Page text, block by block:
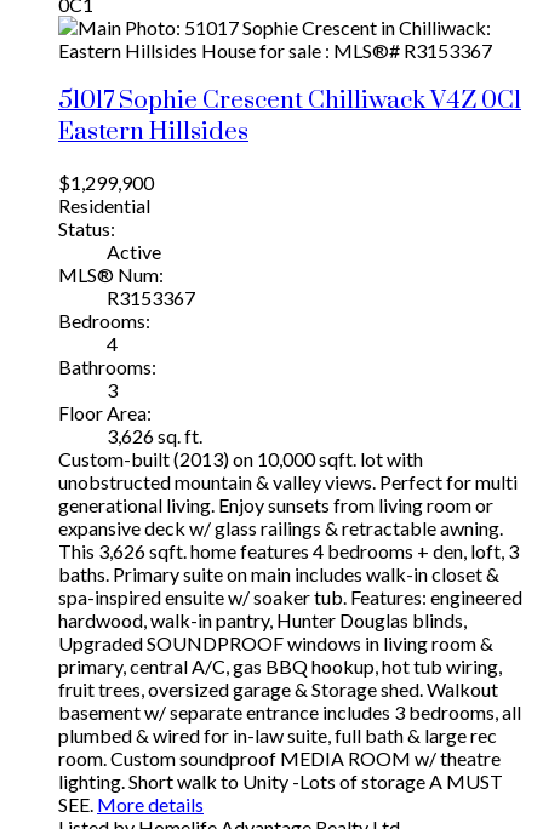
0C1
51017 Sophie CrescentChilliwackV4Z 0C1
Eastern Hillsides
$1,299,900
Residential
Status:
Active
MLS® Num:
R3153367
Bedrooms:
4
Bathrooms:
3
Floor Area:
3,626 sq. ft.
Custom-built (2013) on 10,000 sqft. lot with
unobstructed mountain & valley views. Perfect for multi
generational living. Enjoy sunsets from living room or
expansive deck w/ glass railings & retractable awning.
This 3,626 sqft. home features 4 bedrooms + den, loft, 3
baths. Primary suite on main includes walk-in closet &
spa-inspired ensuite w/ soaker tub. Features: engineered
hardwood, walk-in pantry, Hunter Douglas blinds,
Upgraded SOUNDPROOF windows in living room &
primary, central A/C, gas BBQ hookup, hot tub wiring,
fruit trees, oversized garage & Storage shed. Walkout
basement w/ separate entrance includes 3 bedrooms, all
plumbed & wired for in-law suite, full bath & large rec
room. Custom soundproof MEDIA ROOM w/ theatre
lighting. Short walk to Unity -Lots of storage A MUST
SEE. More details